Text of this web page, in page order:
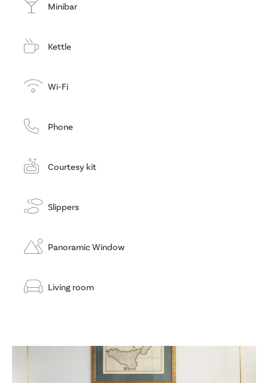
Minibar
Kettle
Wi-Fi
Phone
Courtesy kit
Slippers
Panoramic Window
Living room